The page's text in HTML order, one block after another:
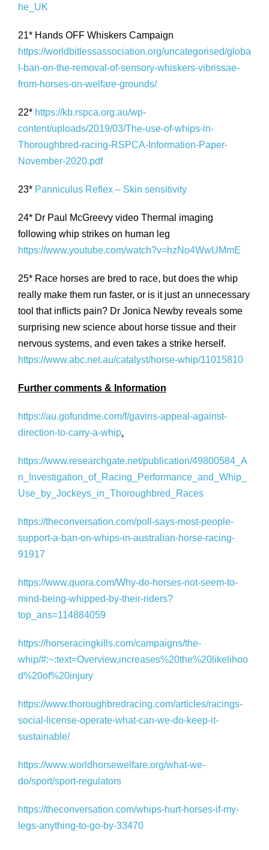
he_UK
21* Hands OFF Whiskers Campaign
https://worldbitlessassociation.org/uncategorised/globa
l-ban-on-the-removal-of-sensory-whiskers-vibrissae-
from-horses-on-welfare-grounds/
22* https://kb.rspca.org.au/wp-
content/uploads/2019/03/The-use-of-whips-in-
Thoroughbred-racing-RSPCA-Information-Paper-
November-2020.pdf
23* Panniculus Reflex – Skin sensitivity
24* Dr Paul McGreevy video Thermal imaging
following whip strikes on human leg
https://www.youtube.com/watch?v=hzNo4WwUMmE
25* Race horses are bred to race, but does the whip
really make them run faster, or is it just an unnecessary
tool that inflicts pain? Dr Jonica Newby reveals some
surprising new science about horse tissue and their
nervous systems, and even takes a strike herself.
https://www.abc.net.au/catalyst/horse-whip/11015810
Further comments & Information
https://au.gofundme.com/f/gavins-appeal-against-
direction-to-carry-a-whip.
https://www.researchgate.net/publication/49800584_A
n_Investigation_of_Racing_Performance_and_Whip_
Use_by_Jockeys_in_Thoroughbred_Races
https://theconversation.com/poll-says-most-people-
support-a-ban-on-whips-in-australian-horse-racing-
91917
https://www.quora.com/Why-do-horses-not-seem-to-
mind-being-whipped-by-their-riders?
top_ans=114884059
https://horseracingkills.com/campaigns/the-
whip/#:~:text=Overview,increases%20the%20likelihoo
d%20of%20injury
https://www.thoroughbredracing.com/articles/racings-
social-license-operate-what-can-we-do-keep-it-
sustainable/
https://www.worldhorsewelfare.org/what-we-
do/sport/sport-regulators
https://theconversation.com/whips-hurt-horses-if-my-
legs-anything-to-go-by-33470